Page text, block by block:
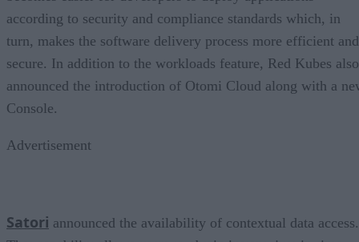
according to security and compliance standards which, in
turn, makes the software delivery process more efficient and
secure. In addition to the workloads feature, Red Kubes also
announced the introduction of Otomi Cloud along with a
Console.
Advertisement
Satori announced the availability of contextual data access.